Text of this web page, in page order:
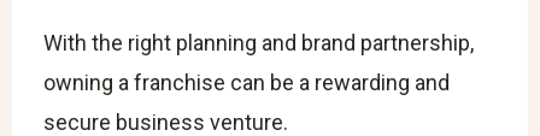
With the right planning and brand partnership,
owning a franchise can be a rewarding and
secure business venture.